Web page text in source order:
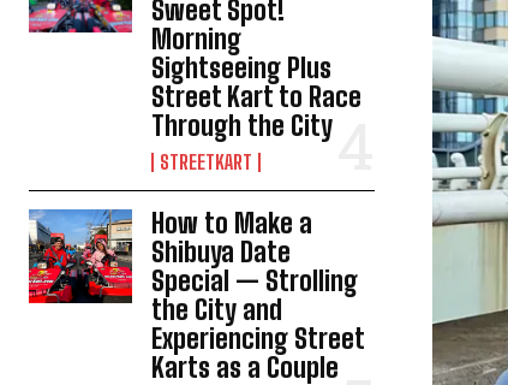
Sweet Spot!
Morning
Sightseeing Plus
Street Kart to Race
Through the City
STREETKART
How to Make a
Shibuya Date
Special — Strolling
the City and
Experiencing Street
Karts as a Couple